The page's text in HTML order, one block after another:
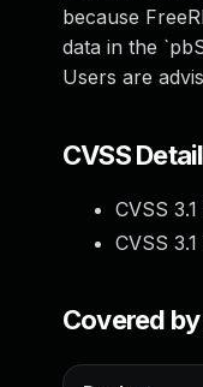
because
data in the
Users are
CVSS
CVSS
CVSS
Covered